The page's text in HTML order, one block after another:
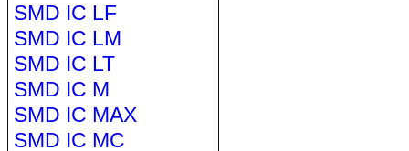
SMD IC LF
SMD IC LM
SMD IC LT
SMD IC M
SMD IC MAX
SMD IC MC